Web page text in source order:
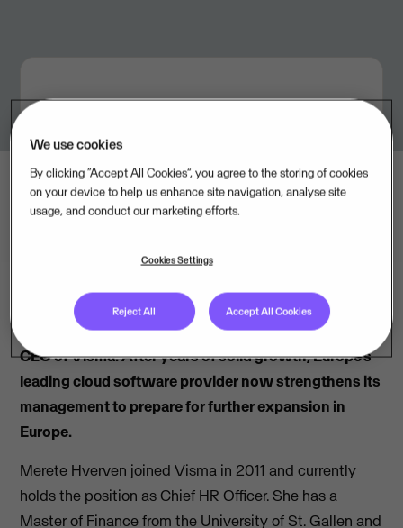
Merete Hverven is appointed as the new Deputy
CEO of Visma. After years of solid growth, Europe’s
leading cloud software provider now strengthens its
management to prepare for further expansion in
Europe.
Merete Hverven joined Visma in 2011 and currently
holds the position as Chief HR Officer. She has a
Master of Finance from the University of St. Gallen and
We use cookies
By clicking “Accept All Cookies”, you agree to the storing of cookies
on your device to help us enhance site navigation, analyse site
usage, and conduct our marketing efforts.
Cookies Settings
Reject All Accept All Cookies